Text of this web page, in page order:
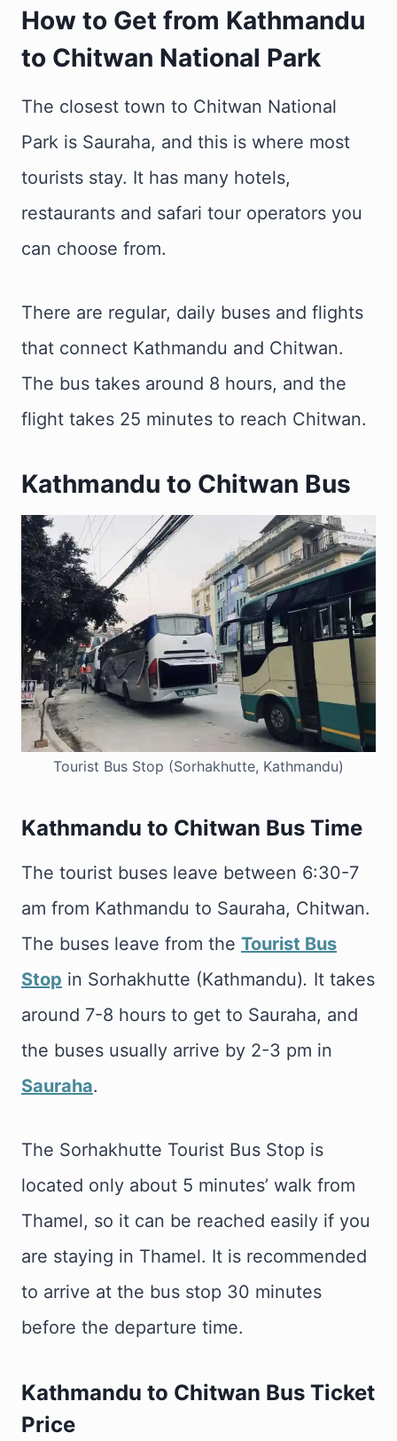
How to Get from Kathmandu
to Chitwan National Park
The closest town to Chitwan National
Park is Sauraha, and this is where most
tourists stay. It has many hotels,
restaurants and safari tour operators you
can choose from.
There are regular, daily buses and flights
that connect Kathmandu and Chitwan.
The bus takes around 8 hours, and the
flight takes 25 minutes to reach Chitwan.
Kathmandu to Chitwan Bus
Tourist Bus Stop (Sorhakhutte, Kathmandu)
Kathmandu to Chitwan Bus Time
The tourist buses leave between 6:30-7
am from Kathmandu to Sauraha, Chitwan.
The buses leave from the Tourist Bus
Stop in Sorhakhutte (Kathmandu). It takes
around 7-8 hours to get to Sauraha, and
the buses usually arrive by 2-3 pm in
Sauraha.
The Sorhakhutte Tourist Bus Stop is
located only about 5 minutes’ walk from
Thamel, so it can be reached easily if you
are staying in Thamel. It is recommended
to arrive at the bus stop 30 minutes
before the departure time.
Kathmandu to Chitwan Bus Ticket
Price